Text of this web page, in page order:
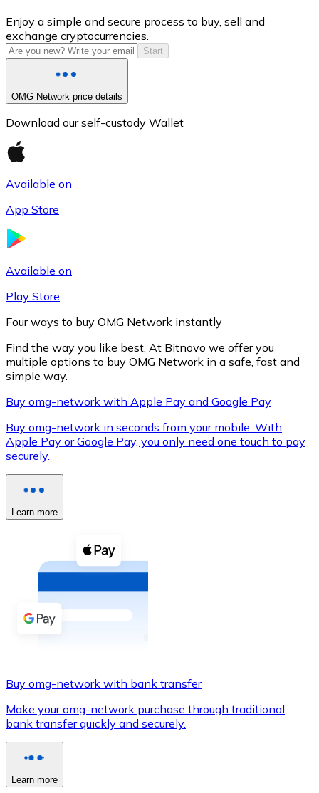
USD Coin
USDC
XRP
XRP
View all
Buy cryptocurrencies with cash at your nearest store.
Buy with cash
SEPA Transfer
Use Visa and Mastercard cards to buy
Buy with card
Enjoy a simple and secure process to buy, sell and
exchange cryptocurrencies.
Start
OMG Network price details
Download our self-custody Wallet
Available on
App Store
Available on
Play Store
Four ways to buy OMG Network instantly
Find the way you like best. At Bitnovo we offer you
multiple options to buy OMG Network in a safe, fast and
simple way.
Buy omg-network with Apple Pay and Google Pay
Buy omg-network in seconds from your mobile. With
Apple Pay or Google Pay, you only need one touch to pay
securely.
Learn more
Buy omg-network with bank transfer
Make your omg-network purchase through traditional
bank transfer quickly and securely.
Learn more